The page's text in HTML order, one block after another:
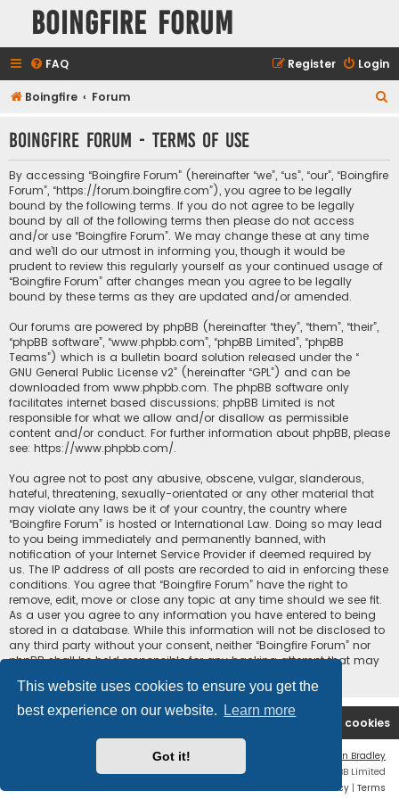
This website uses cookies to ensure you get the
best experience on our website.
Learn more
Got it!
Boingfire Forum
FAQ Login
Register
Boingfire Forum
r
Boingfire Forum - Terms of use
By accessing “Boingfire Forum” (hereinafter “we”, “us”, “our”, “Boingfire
Forum”, “https://forum.boingfire.com”), you agree to be legally
bound by the following terms. If you do not agree to be legally
bound by all of the following terms then please do not access
and/or use “Boingfire Forum”. We may change these at any time
and we’ll do our utmost in informing you, though it would be
prudent to review this regularly yourself as your continued usage of
“Boingfire Forum” after changes mean you agree to be legally
bound by these terms as they are updated and/or amended.
Our forums are powered by phpBB (hereinafter “they”, “them”, “their”,
“phpBB software”, “www.phpbb.com”, “phpBB Limited”, “phpBB
Teams”) which is a bulletin board solution released under the “
GNU General Public License v2” (hereinafter “GPL”) and can be
downloaded from www.phpbb.com. The phpBB software only
facilitates internet based discussions; phpBB Limited is not
responsible for what we allow and/or disallow as permissible
content and/or conduct. For further information about phpBB, please
see: https://www.phpbb.com/.
You agree not to post any abusive, obscene, vulgar, slanderous,
hateful, threatening, sexually-orientated or any other material that
may violate any laws be it of your country, the country where
“Boingfire Forum” is hosted or International Law. Doing so may lead
to you being immediately and permanently banned, with
notification of your Internet Service Provider if deemed required by
us. The IP address of all posts are recorded to aid in enforcing these
conditions. You agree that “Boingfire Forum” have the right to
remove, edit, move or close any topic at any time should we see fit.
As a user you agree to any information you have entered to being
stored in a database. While this information will not be disclosed to
any third party without your consent, neither “Boingfire Forum” nor
phpBB shall be held responsible for any hacking attempt that may
Boingfire Delete cookies
Ian Bradley
Powered byphpBB® Forum Software © phpBB Limited
Privacy | Terms